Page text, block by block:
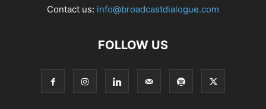
Contact us: info@broadcastdialogue.com
FOLLOW US